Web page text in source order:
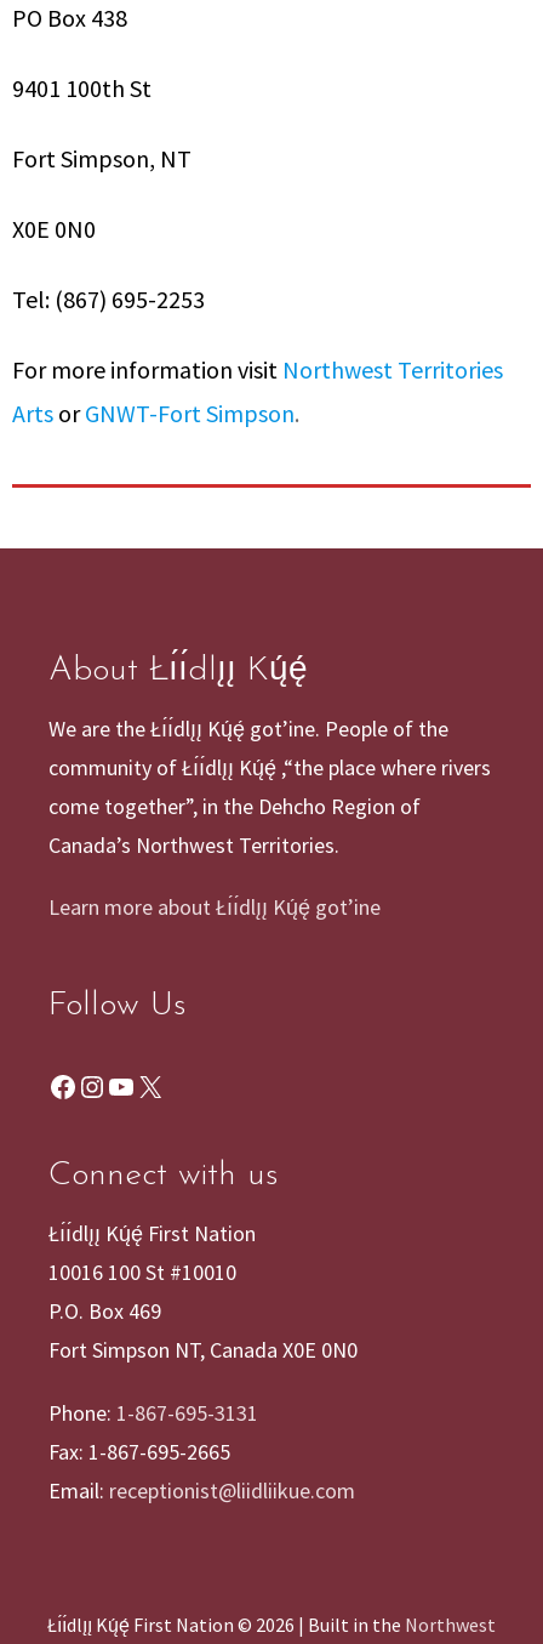
PO Box 438
9401 100th St
Fort Simpson, NT
X0E 0N0
Tel: (867) 695-2253
For more information visit Northwest Territories
Arts orGNWT-Fort Simpson.
About Łı́ı́dlı̨ı̨ Kų́ę́
We are the Łı́ı́dlı̨ı̨ Kų́ę́ got’ine. People of the
community of Łı́ı́dlı̨ı̨ Kų́ę́ ,“the place where rivers
come together”, in the Dehcho Region of
Canada’s Northwest Territories.
Learn more about Łı́ı́dlı̨ı̨ Kų́ę́ got’ine
Follow Us
Facebook
Instagram
YouTube
X
Connect with us
Łı́ı́dlı̨ı̨ Kų́ę́ First Nation
10016 100 St #10010
P.O. Box 469
Fort Simpson NT, Canada X0E 0N0
Phone: 1-867-695-3131
Fax: 1-867-695-2665
Email: receptionist@liidliikue.com
Łı́ı́dlı̨ı̨ Kų́ę́ First Nation © 2026 | Built in the Northwest